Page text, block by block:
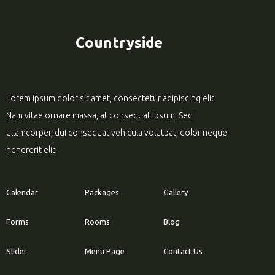
Countryside
Lorem ipsum dolor sit amet, consectetur adipiscing elit.
Nam vitae ornare massa, at consequat ipsum. Sed
ullamcorper, dui consequat vehicula volutpat, dolor neque
hendrerit elit
Calendar
Forms
Slider
Packages
Rooms
Menu Page
Gallery
Blog
Contact Us